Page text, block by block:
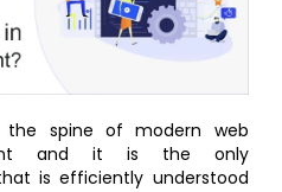
the spine of modern web
and it is the only
is efficiently understood